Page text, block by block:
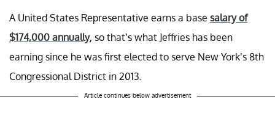
A United States Representative earns a base salary of
$174,000 annually, so that’s what Jeffries has been
earning since he was first elected to serve New York’s 8th
Congressional District in 2013.
Article continues below advertisement